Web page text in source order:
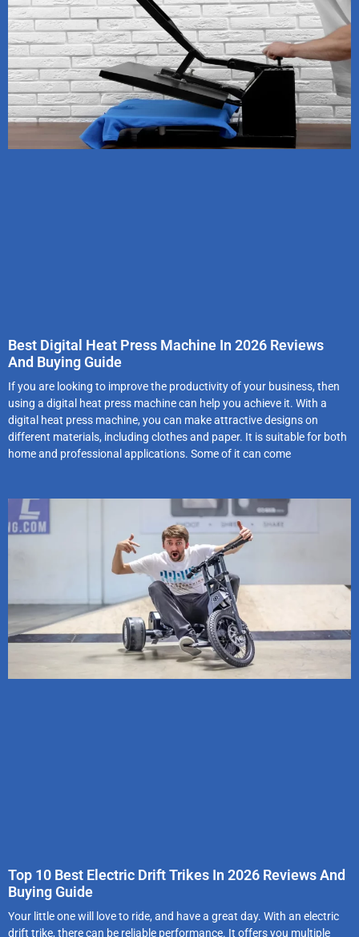
Best Digital Heat Press Machine In 2026 Reviews
And Buying Guide
If you are looking to improve the productivity of your business, then
using a digital heat press machine can help you achieve it. With a
digital heat press machine, you can make attractive designs on
different materials, including clothes and paper. It is suitable for both
home and professional applications. Some of it can come
Top 10 Best Electric Drift Trikes In 2026 Reviews And
Buying Guide
Your little one will love to ride, and have a great day. With an electric
drift trike, there can be reliable performance. It offers you multiple